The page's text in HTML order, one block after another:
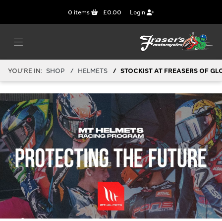
0 items £0.00 Login
YOU'RE IN: SHOP HELMETS STOCKIST AT FREASERS OF